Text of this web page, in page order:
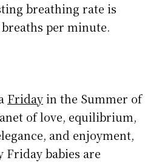
breathing rate is
breaths per minute.
Fridayin the Summer of
of love, equilibrium,
and enjoyment,
Friday babies are